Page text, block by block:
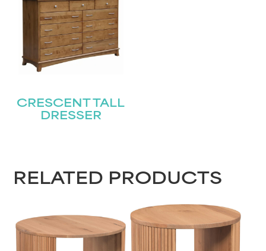
CRESCENT TALL
DRESSER
RELATED PRODUCTS